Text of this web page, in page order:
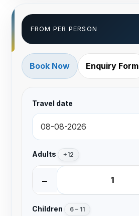
FROM PER PERSON
Book Now Enquiry Form
Travel date
Adults +12
−
Children 6 – 11